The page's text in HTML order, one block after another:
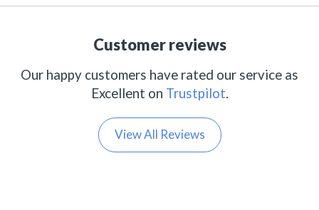
Customer reviews
Our happy customers have rated our service as
Excellent on Trustpilot.
View All Reviews